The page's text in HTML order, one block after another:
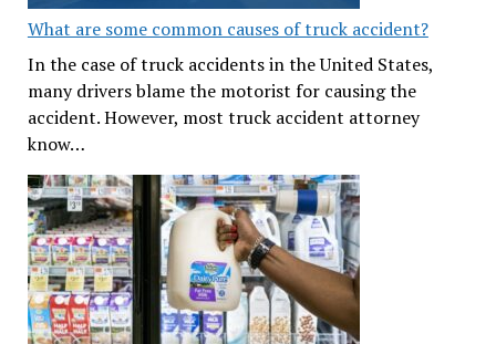
What are some common causes of truck accident?
In the case of truck accidents in the United States,
many drivers blame the motorist for causing the
accident. However, most truck accident attorney
know…